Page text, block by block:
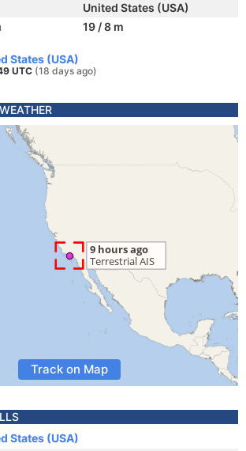
United States (USA)
19 / 8 m
States (USA)
UTC (18 days ago)
Track on Map
States (USA)